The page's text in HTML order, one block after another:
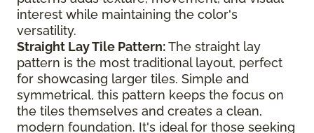
interest while maintaining the color's
versatility.
Straight Lay Tile Pattern:The straight lay
pattern is the most traditional layout, perfect
for showcasing larger tiles. Simple and
symmetrical, this pattern keeps the focus on
the tiles themselves and creates a clean,
modern foundation. It's ideal for those seeking